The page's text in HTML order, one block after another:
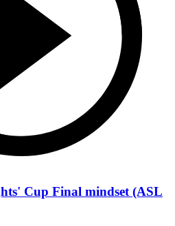
Cup Final mindset (ASL